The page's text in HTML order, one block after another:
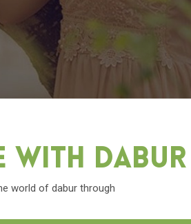
With
world of dabur through